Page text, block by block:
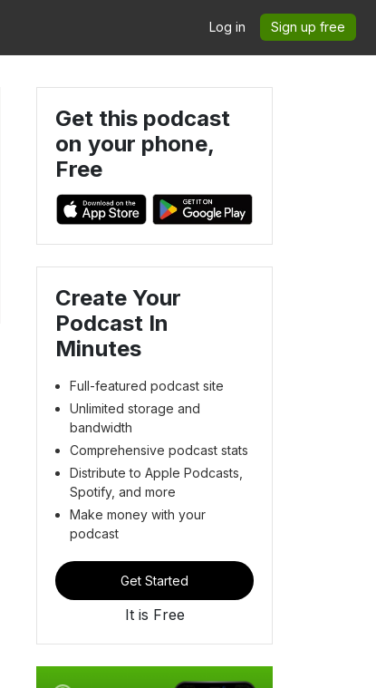
Log in Sign up free
Get this podcast
on your phone,
Free
Create Your
Podcast In
Minutes
Full-featured podcast site
Unlimited storage and
bandwidth
Comprehensive podcast stats
Distribute to Apple Podcasts,
Spotify, and more
Make money with your
podcast
Get Started
It is Free